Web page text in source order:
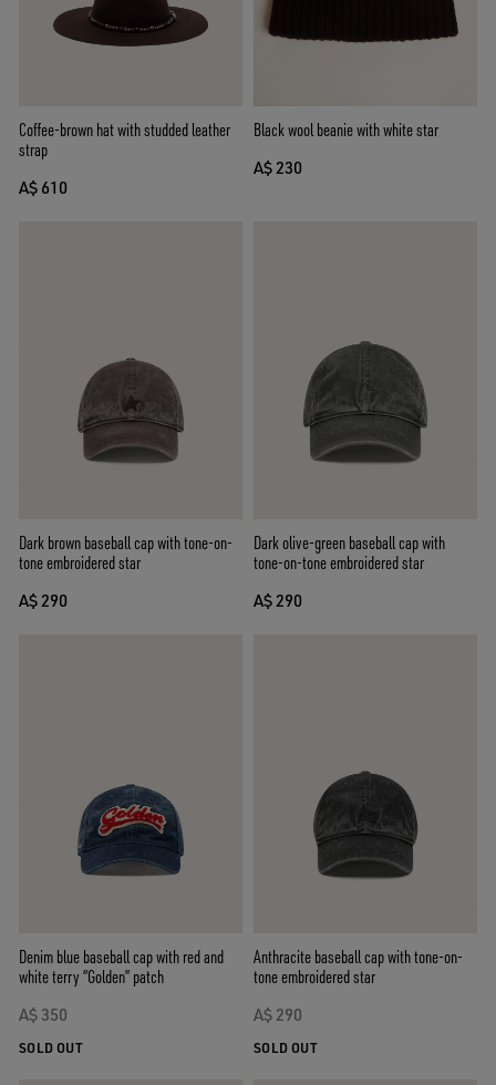
Coffee-brown hat with studded leather
strap
A$ 610
Black wool beanie with white star
A$ 230
Dark brown baseball cap with tone-on-
tone embroidered star
A$ 290
Dark olive-green baseball cap with
tone-on-tone embroidered star
A$ 290
Denim blue baseball cap with red and
white terry “Golden” patch
A$ 350
SOLD OUT
Anthracite baseball cap with tone-on-
tone embroidered star
A$ 290
SOLD OUT